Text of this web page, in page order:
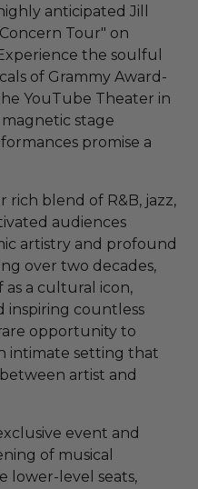
anticipated Jill
Tour" on
the soulful
of Grammy Award-
YouTube Theater in
stage
promise a
blend of R&B, jazz,
audiences
artistry and profound
over two decades,
as a cultural icon,
inspiring countless
opportunity to
intimate setting that
artist and
event and
of musical
lower-level seats,